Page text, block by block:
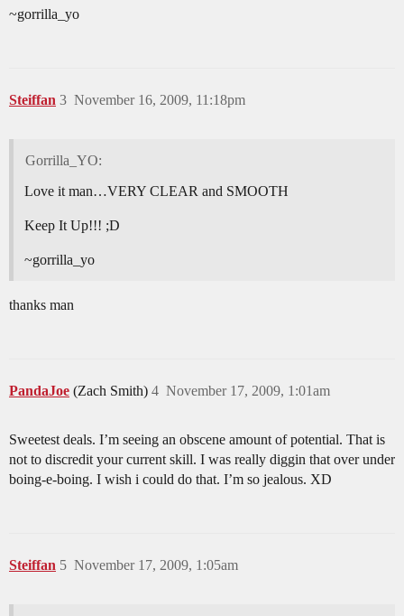
~gorrilla_yo
Steiffan November 16, 2009, 11:18pm
3
Gorrilla_YO:
Love it man…VERY CLEAR and SMOOTH
Keep It Up!!! ;D
~gorrilla_yo
thanks man
PandaJoe (Zach Smith) November 17, 2009, 1:01am
4
Sweetest deals. I’m seeing an obscene amount of potential. That is
not to discredit your current skill. I was really diggin that over under
boing-e-boing. I wish i could do that. I’m so jealous. XD
Steiffan November 17, 2009, 1:05am
5